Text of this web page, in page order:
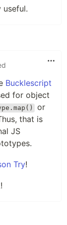
useful.
Bucklescript
for object
or
that is
JS
Try!